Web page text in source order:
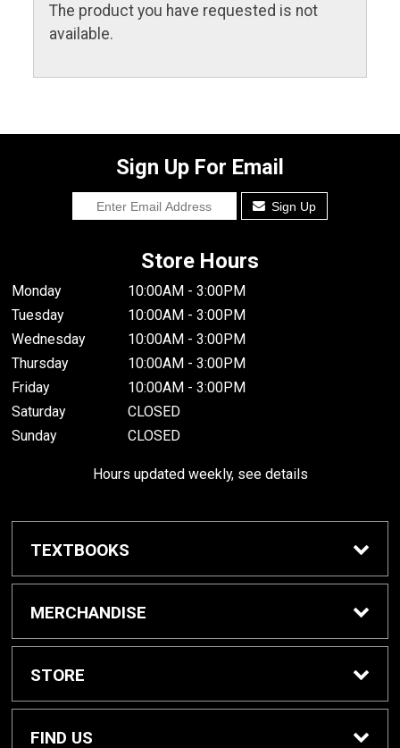
The product you have requested is not
available.
Sign Up For Email
Sign Up
Store Hours
Monday
10:00AM - 3:00PM
Tuesday
10:00AM - 3:00PM
Wednesday
10:00AM - 3:00PM
Thursday
10:00AM - 3:00PM
Friday
10:00AM - 3:00PM
Saturday
CLOSED
Sunday
CLOSED
Hours updated weekly, see details
TEXTBOOKS
Textbook Awards
MERCHANDISE
Apparel
Gifts & Spirit
STORE
Home
FIND US